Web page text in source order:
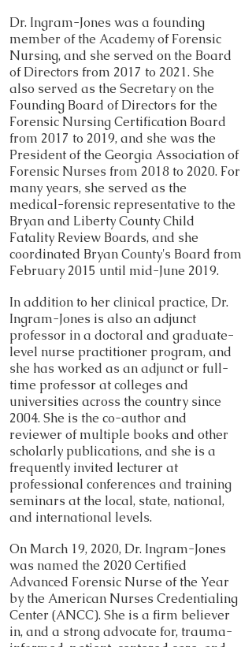
Dr. Ingram-Jones was a founding
member of the Academy of Forensic
Nursing, and she served on the Board
of Directors from 2017 to 2021. She
also served as the Secretary on the
Founding Board of Directors for the
Forensic Nursing Certification Board
from 2017 to 2019, and she was the
President of the Georgia Association of
Forensic Nurses from 2018 to 2020. For
many years, she served as the
medical-forensic representative to the
Bryan and Liberty County Child
Fatality Review Boards, and she
coordinated Bryan County's Board from
February 2015 until mid-June 2019.
In addition to her clinical practice, Dr.
Ingram-Jones is also an adjunct
professor in a doctoral and graduate-
level nurse practitioner program, and
she has worked as an adjunct or full-
time professor at colleges and
universities across the country since
2004. She is the co-author and
reviewer of multiple books and other
scholarly publications, and she is a
frequently invited lecturer at
professional conferences and training
seminars at the local, state, national,
and international levels.
On March 19, 2020, Dr. Ingram-Jones
was named the 2020 Certified
Advanced Forensic Nurse of the Year
by the American Nurses Credentialing
Center (ANCC). She is a firm believer
in, and a strong advocate for, trauma-